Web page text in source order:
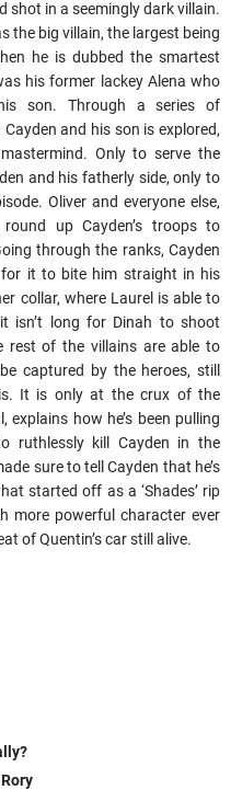
shot in a seemingly dark villain.
the big villain, the largest being
he is dubbed the smartest
his former lackey Alena who
son. Through a series of
and his son is explored,
Only to serve the
and his fatherly side, only to
Oliver and everyone else,
up Cayden’s troops to
through the ranks, Cayden
for it to bite him straight in his
collar, where Laurel is able to
isn’t long for Dinah to shoot
rest of the villains are able to
captured by the heroes, still
It is only at the crux of the
how he’s been pulling
ruthlessly kill Cayden in the
sure to tell Cayden that he’s
started off as a ‘Shades’ rip
more powerful character ever
of Quentin’s car still alive.